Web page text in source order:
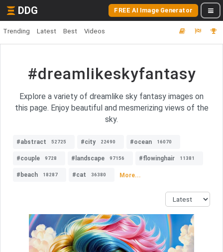
DDG FREE AI Image Generator
Trending Latest Best Videos
#dreamlikeskyfantasy
Explore a variety of dreamlike sky fantasy images on
this page. Enjoy beautiful and mesmerizing views of the
sky.
#abstract 52725 #city 22490 #ocean 16070
#couple 9728 #landscape 97156 #flowinghair 11381
#beach 18287 #cat 36380 More...